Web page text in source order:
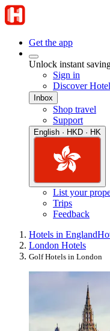
Get the app
Unlock instant
Sign in
Discover
Inbox
Shop travel
Support
English · HKD · HK
List your
Trips
Feedback
Hotels in England
London Hotels
Golf Hotels in London